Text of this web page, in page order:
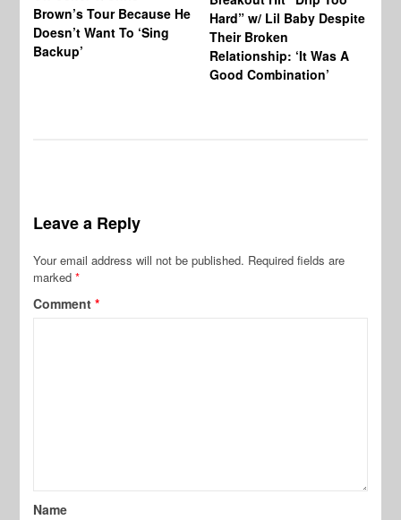
Brown’s Tour Because He
Doesn’t Want To ‘Sing
Backup’
Hard” w/ Lil Baby Despite
Their Broken
Relationship: ‘It Was A
Good Combination’
Leave a Reply
Your email address will not be published. Required fields are
marked*
Comment*
Name